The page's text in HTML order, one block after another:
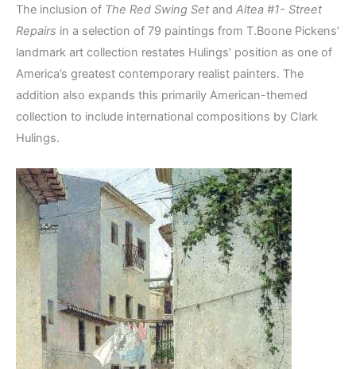
The inclusion of The Red Swing Set and Altea #1- Street
Repairs in a selection of 79 paintings from T.Boone Pickens’
landmark art collection restates Hulings’ position as one of
America’s greatest contemporary realist painters. The
addition also expands this primarily American-themed
collection to include international compositions by Clark
Hulings.